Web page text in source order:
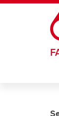
Skip to main